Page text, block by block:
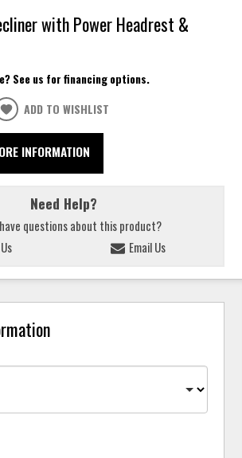
with Power Headrest &
See us for financing options.
ADD TO WISHLIST
INFORMATION
Need Help?
questions about this product?
Email Us